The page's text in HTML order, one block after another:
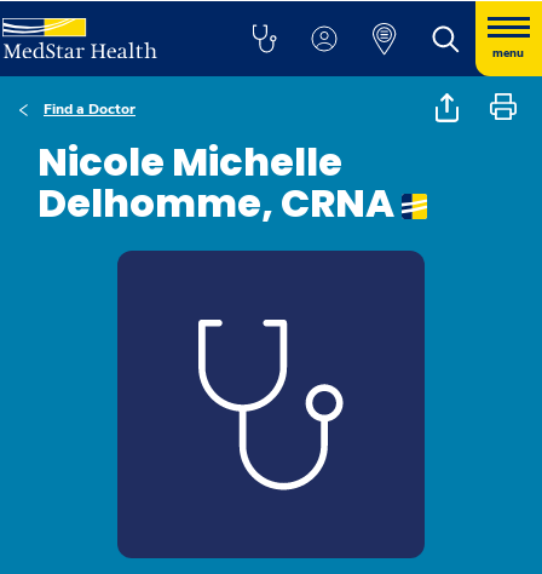
menu
Find a Doctor
Nicole Michelle
Delhomme, CRNA